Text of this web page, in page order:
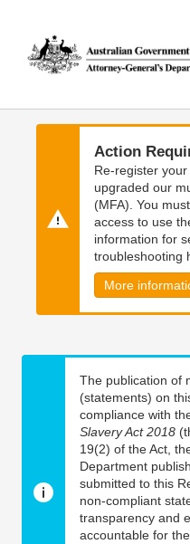
main
content
main
navigation
Action
Re-register
upgraded our
(MFA). You
access to use
information for
troubleshooting
More
The publication of
(statements) on
compliance with
Slavery Act 2018
19(2) of the Act,
Department
submitted to this
non-compliant
transparency and
accountable for